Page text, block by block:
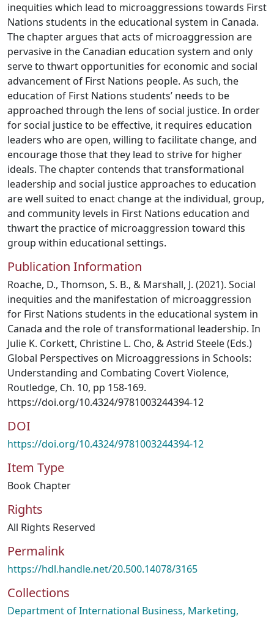
inequities which lead to microaggressions towards First
Nations students in the educational system in Canada.
The chapter argues that acts of microaggression are
pervasive in the Canadian education system and only
serve to thwart opportunities for economic and social
advancement of First Nations people. As such, the
education of First Nations students’ needs to be
approached through the lens of social justice. In order
for social justice to be effective, it requires education
leaders who are open, willing to facilitate change, and
encourage those that they lead to strive for higher
ideals. The chapter contends that transformational
leadership and social justice approaches to education
are well suited to enact change at the individual, group,
and community levels in First Nations education and
thwart the practice of microaggression toward this
group within educational settings.
Publication Information
Roache, D., Thomson, S. B., & Marshall, J. (2021). Social
inequities and the manifestation of microaggression
for First Nations students in the educational system in
Canada and the role of transformational leadership. In
Julie K. Corkett, Christine L. Cho, & Astrid Steele (Eds.)
Global Perspectives on Microaggressions in Schools:
Understanding and Combating Covert Violence,
Routledge, Ch. 10, pp 158-169.
https://doi.org/10.4324/9781003244394-12
DOI
https://doi.org/10.4324/9781003244394-12
Item Type
Book Chapter
Rights
All Rights Reserved
Permalink
https://hdl.handle.net/20.500.14078/3165
Collections
Department of International Business, Marketing,